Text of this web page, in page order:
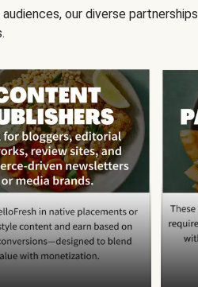
our diverse partnerships